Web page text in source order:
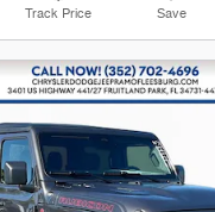
Track Price Save